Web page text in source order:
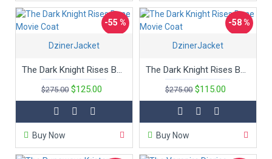
-55 %
DzinerJacket
The Dark Knight Rises Bane Movie Coat
$275.00 $125.00
Buy Now
-58 %
DzinerJacket
The Dark Knight Rises Bane Movie Coat
$275.00 $115.00
Buy Now